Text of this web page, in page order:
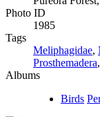
Photo ID
1985
Tags
Meliphagidae,
Prosthemadera,
Albums
Birds